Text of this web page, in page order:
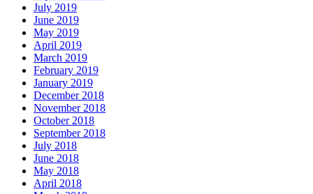
July 2019
June 2019
May 2019
April 2019
March 2019
February 2019
January 2019
December 2018
November 2018
October 2018
September 2018
July 2018
June 2018
May 2018
April 2018